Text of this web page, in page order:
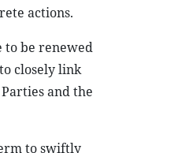
actions.
to be renewed
closely link
and the
to swiftly